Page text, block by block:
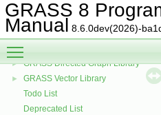
GRASS 8
Manual 8.6.0dev(2026)-
►
GRASS 3D Raster Volume Library
GRASS Row Input/Output Library
► GRASS Library for interpolation with
►
► GRASS Directed Graph Library
►
GRASS Vector Library
Todo List
Deprecated List